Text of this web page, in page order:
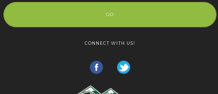
GO
CONNECT WITH US!